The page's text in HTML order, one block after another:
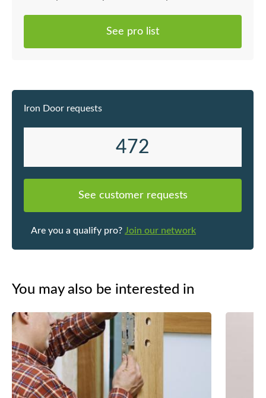
我本人
險。 在室
下是裝修
鏡頭工
框安裝、
See pro list
Iron Door requests
472
See customer requests
Are you a qualify pro? Join our network
You may also be interested in